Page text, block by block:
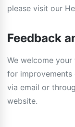
please visit our
Feedback
We welcome
for improvements
via email or
website.